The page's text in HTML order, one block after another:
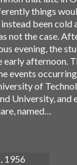
things
been cold
not the case.
evening, the
early afternoon.
events
of
University, and
named…
1956